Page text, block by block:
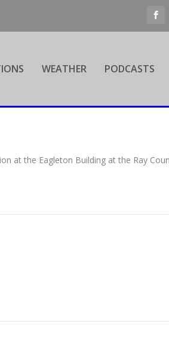
WEATHER PODCASTS
at the Eagleton Building at the Ray